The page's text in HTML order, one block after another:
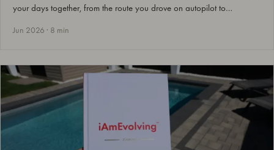
your days together, from the route you drove on autopilot to…
Jun 2026 · 8 min